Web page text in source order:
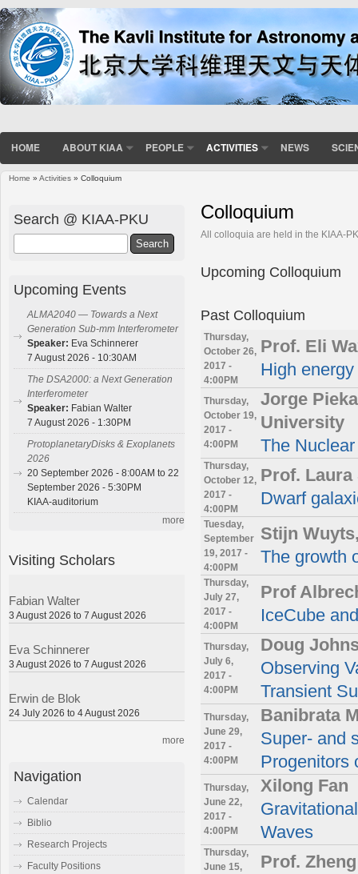
HOME ABOUT KIAA PEOPLE ACTIVITIES NEWS
Home » Activities » Colloquium
Colloquium
All colloquia are held in the KIAA-
Upcoming Colloquium
Past Colloquium
Thursday,
October 26,
2017 -
4:00PM
Prof. Eli
High
Thursday,
October 19,
2017 -
4:00PM
Jorge
University
The
Thursday,
October 12,
2017 -
4:00PM
Prof. Laura
Dwarf
Tuesday,
September
19, 2017 -
4:00PM
Stijn
The growth
Thursday,
July 27,
2017 -
4:00PM
Prof
IceCube
Thursday,
July 6,
2017 -
4:00PM
Doug
Observing
Transient
Thursday,
June 29,
2017 -
4:00PM
Banibrata
Super- and
Progenitors
Thursday,
June 22,
2017 -
4:00PM
Xilong Fan
Waves
Thursday,
June 15,
Prof.
Search @ KIAA-PKU
Upcoming Events
ALMA2040 — Towards a Next
Generation Sub-mm Interferometer
Speaker: Eva Schinnerer
7 August 2026 - 10:30AM
The DSA2000: a Next Generation
Interferometer
Speaker: Fabian Walter
7 August 2026 - 1:30PM
ProtoplanetaryDisks & Exoplanets
2026
20 September 2026 - 8:00AM to 22
September 2026 - 5:30PM
KIAA-auditorium
more
Visiting Scholars
Fabian Walter
3 August 2026 to 7 August 2026
Eva Schinnerer
3 August 2026 to 7 August 2026
Erwin de Blok
24 July 2026 to 4 August 2026
more
Navigation
Calendar
Biblio
Research Projects
Faculty Positions